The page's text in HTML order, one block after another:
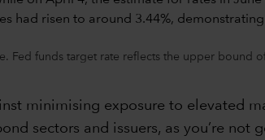
Fed funds target rate reflects the upper bound
minimising exposure to elevated
sectors and issuers, as you’re